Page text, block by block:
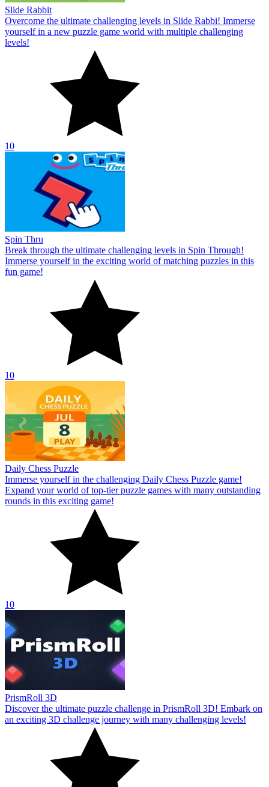
Slide Rabbit
Overcome the ultimate challenging levels in Slide Rabbi! Immerse
yourself in a new puzzle game world with multiple challenging
levels!
10
Spin Thru
Break through the ultimate challenging levels in Spin Through!
Immerse yourself in the exciting world of matching puzzles in this
fun game!
10
Daily Chess Puzzle
Immerse yourself in the challenging Daily Chess Puzzle game!
Expand your world of top-tier puzzle games with many outstanding
rounds in this exciting game!
10
PrismRoll 3D
Discover the ultimate puzzle challenge in PrismRoll 3D! Embark on
an exciting 3D challenge journey with many challenging levels!